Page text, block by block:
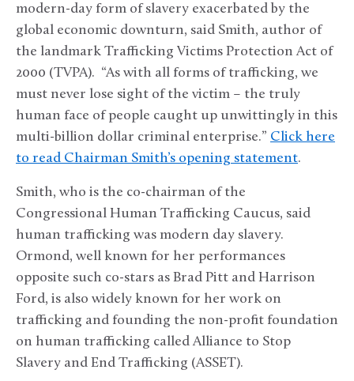
modern-day form of slavery exacerbated by the
global economic downturn, said Smith, author of
the landmark Trafficking Victims Protection Act of
2000 (TVPA). “As with all forms of trafficking, we
must never lose sight of the victim – the truly
human face of people caught up unwittingly in this
multi-billion dollar criminal enterprise.” Click here
to read Chairman Smith’s opening statement.
Smith, who is the co-chairman of the
Congressional Human Trafficking Caucus, said
human trafficking was modern day slavery.
Ormond, well known for her performances
opposite such co-stars as Brad Pitt and Harrison
Ford, is also widely known for her work on
trafficking and founding the non-profit foundation
on human trafficking called Alliance to Stop
Slavery and End Trafficking (ASSET).